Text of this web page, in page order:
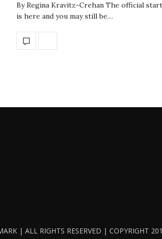
By Regina Kravitz-Crehan The official
is here and you may still be…
| ALL RIGHTS RESERVED | COPYRIGHT